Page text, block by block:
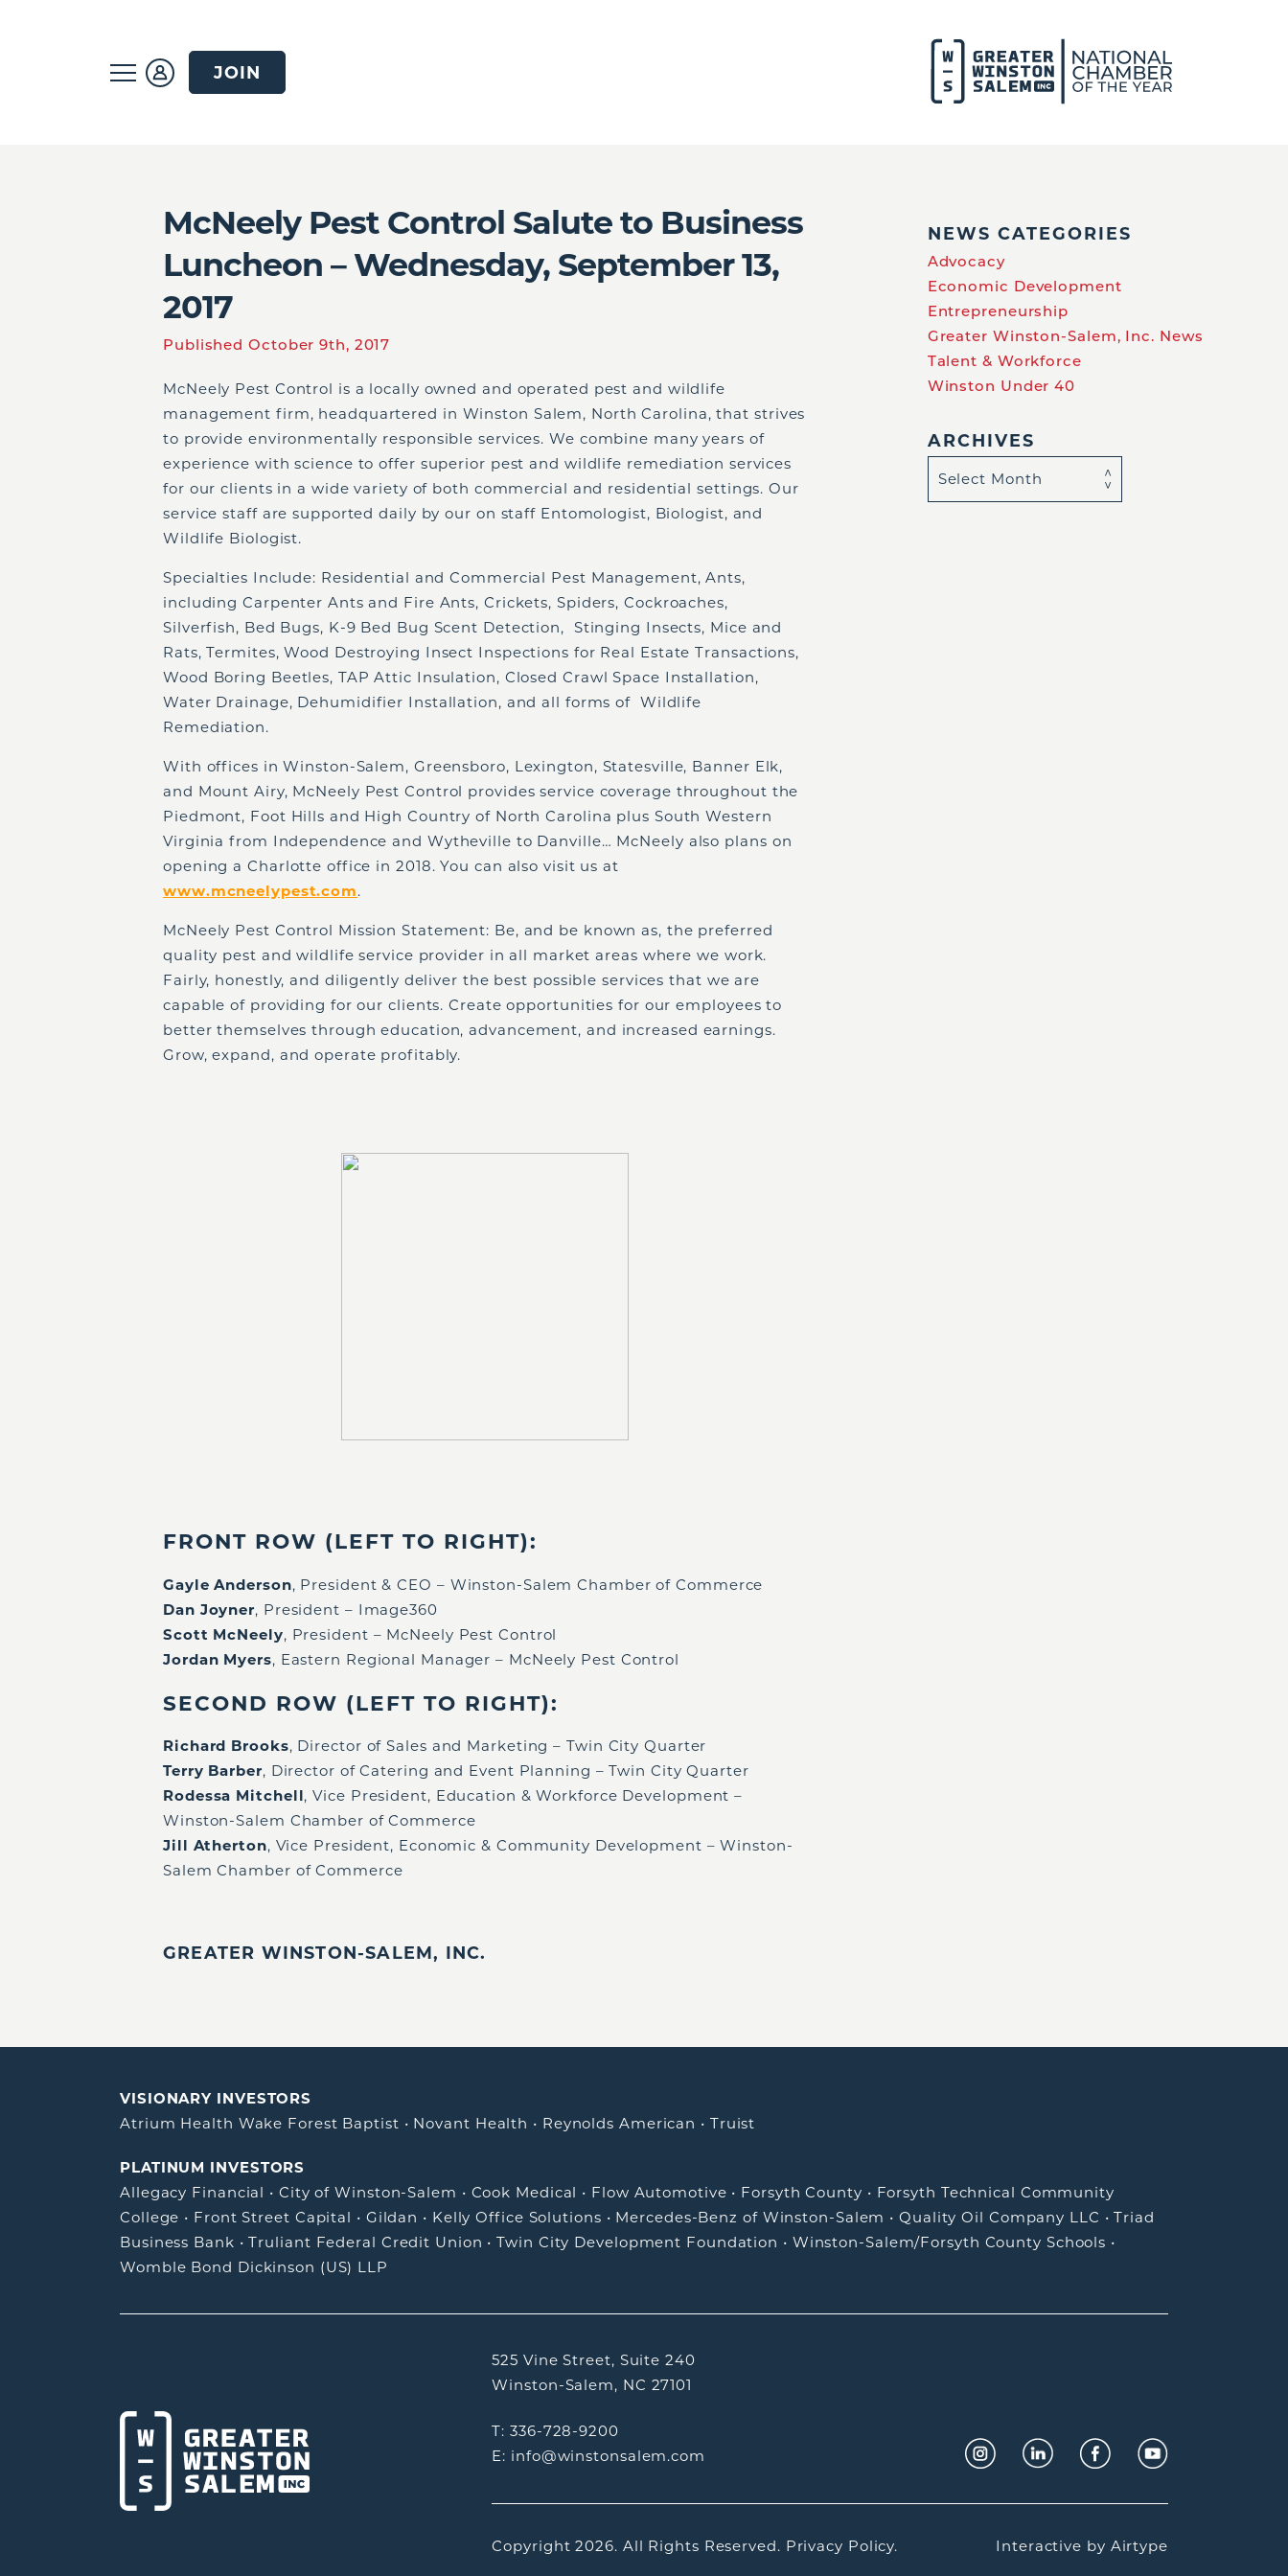
JOIN
McNeely Pest Control Salute to Business
Luncheon – Wednesday, September 13,
2017
Published October 9th, 2017
McNeely Pest Control is a locally owned and operated pest and wildlife
management firm, headquartered in Winston Salem, North Carolina, that strives
to provide environmentally responsible services. We combine many years of
experience with science to offer superior pest and wildlife remediation services
for our clients in a wide variety of both commercial and residential settings. Our
service staff are supported daily by our on staff Entomologist, Biologist, and
Wildlife Biologist.
Specialties Include: Residential and Commercial Pest Management, Ants,
including Carpenter Ants and Fire Ants, Crickets, Spiders, Cockroaches,
Silverfish, Bed Bugs, K-9 Bed Bug Scent Detection, Stinging Insects, Mice and
Rats, Termites, Wood Destroying Insect Inspections for Real Estate Transactions,
Wood Boring Beetles, TAP Attic Insulation, Closed Crawl Space Installation,
Water Drainage, Dehumidifier Installation, and all forms of Wildlife
Remediation.
With offices in Winston-Salem, Greensboro, Lexington, Statesville, Banner Elk,
and Mount Airy, McNeely Pest Control provides service coverage throughout the
Piedmont, Foot Hills and High Country of North Carolina plus South Western
Virginia from Independence and Wytheville to Danville… McNeely also plans on
opening a Charlotte office in 2018. You can also visit us at
www.mcneelypest.com.
McNeely Pest Control Mission Statement: Be, and be known as, the preferred
quality pest and wildlife service provider in all market areas where we work.
Fairly, honestly, and diligently deliver the best possible services that we are
capable of providing for our clients. Create opportunities for our employees to
better themselves through education, advancement, and increased earnings.
Grow, expand, and operate profitably.
FRONT ROW (LEFT TO RIGHT):
Gayle Anderson, President & CEO – Winston-Salem Chamber of Commerce
Dan Joyner, President – Image360
Scott McNeely, President – McNeely Pest Control
Jordan Myers, Eastern Regional Manager – McNeely Pest Control
SECOND ROW (LEFT TO RIGHT):
Richard Brooks, Director of Sales and Marketing – Twin City Quarter
Terry Barber, Director of Catering and Event Planning – Twin City Quarter
Rodessa Mitchell, Vice President, Education & Workforce Development –
Winston-Salem Chamber of Commerce
Jill Atherton, Vice President, Economic & Community Development – Winston-
Salem Chamber of Commerce
GREATER WINSTON-SALEM, INC.
NEWS CATEGORIES
Advocacy
Economic Development
Entrepreneurship
Greater Winston-Salem, Inc. News
Talent & Workforce
Winston Under 40
ARCHIVES
VISIONARY INVESTORS
Atrium Health Wake Forest Baptist • Novant Health • Reynolds American • Truist
PLATINUM INVESTORS
Allegacy Financial • City of Winston-Salem • Cook Medical • Flow Automotive • Forsyth County • Forsyth Technical Community
College • Front Street Capital • Gildan • Kelly Office Solutions • Mercedes-Benz of Winston-Salem •Quality Oil Company LLC •Triad
Business Bank •Truliant Federal Credit Union •Twin City Development Foundation • Winston-Salem/Forsyth County Schools •
Womble Bond Dickinson (US) LLP
525 Vine Street, Suite 240
Winston-Salem, NC 27101
T: 336-728-9200
E: info@winstonsalem.com
Copyright 2026. All Rights Reserved. Privacy Policy. Interactive by Airtype